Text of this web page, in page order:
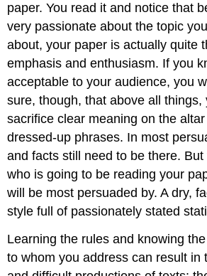
paper. You read it and notice that
very passionate about the topic
about, your paper is actually quite
emphasis and enthusiasm. If you
acceptable to your audience, you
sure, though, that above all things,
sacrifice clear meaning on the
dressed-up phrases. In most
and facts still need to be there.
who is going to be reading your
will be most persuaded by. A dry,
style full of passionately stated
Learning the rules and knowing
to whom you address can result in